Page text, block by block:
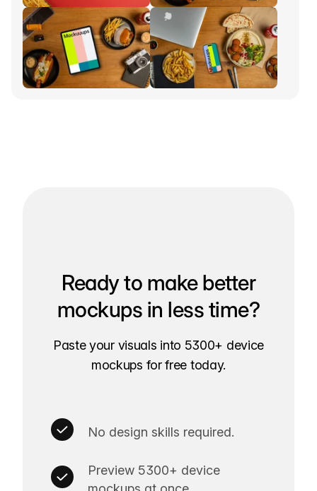
Ready to make better
mockups in less time?
Paste your visuals into 5300+ device
mockups for free today.
No design skills required.
Preview 5300+ device